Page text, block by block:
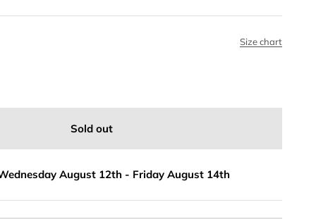
Size chart
Sold out
August 12th - Friday August 14th